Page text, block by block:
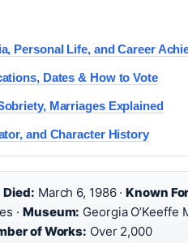
Personal Life, and Career
Dates & How to Vote
Marriages Explained
and Character History
Died: March 6, 1986 ·Known
· Museum: Georgia O’Keeffe
of Works: Over 2,000